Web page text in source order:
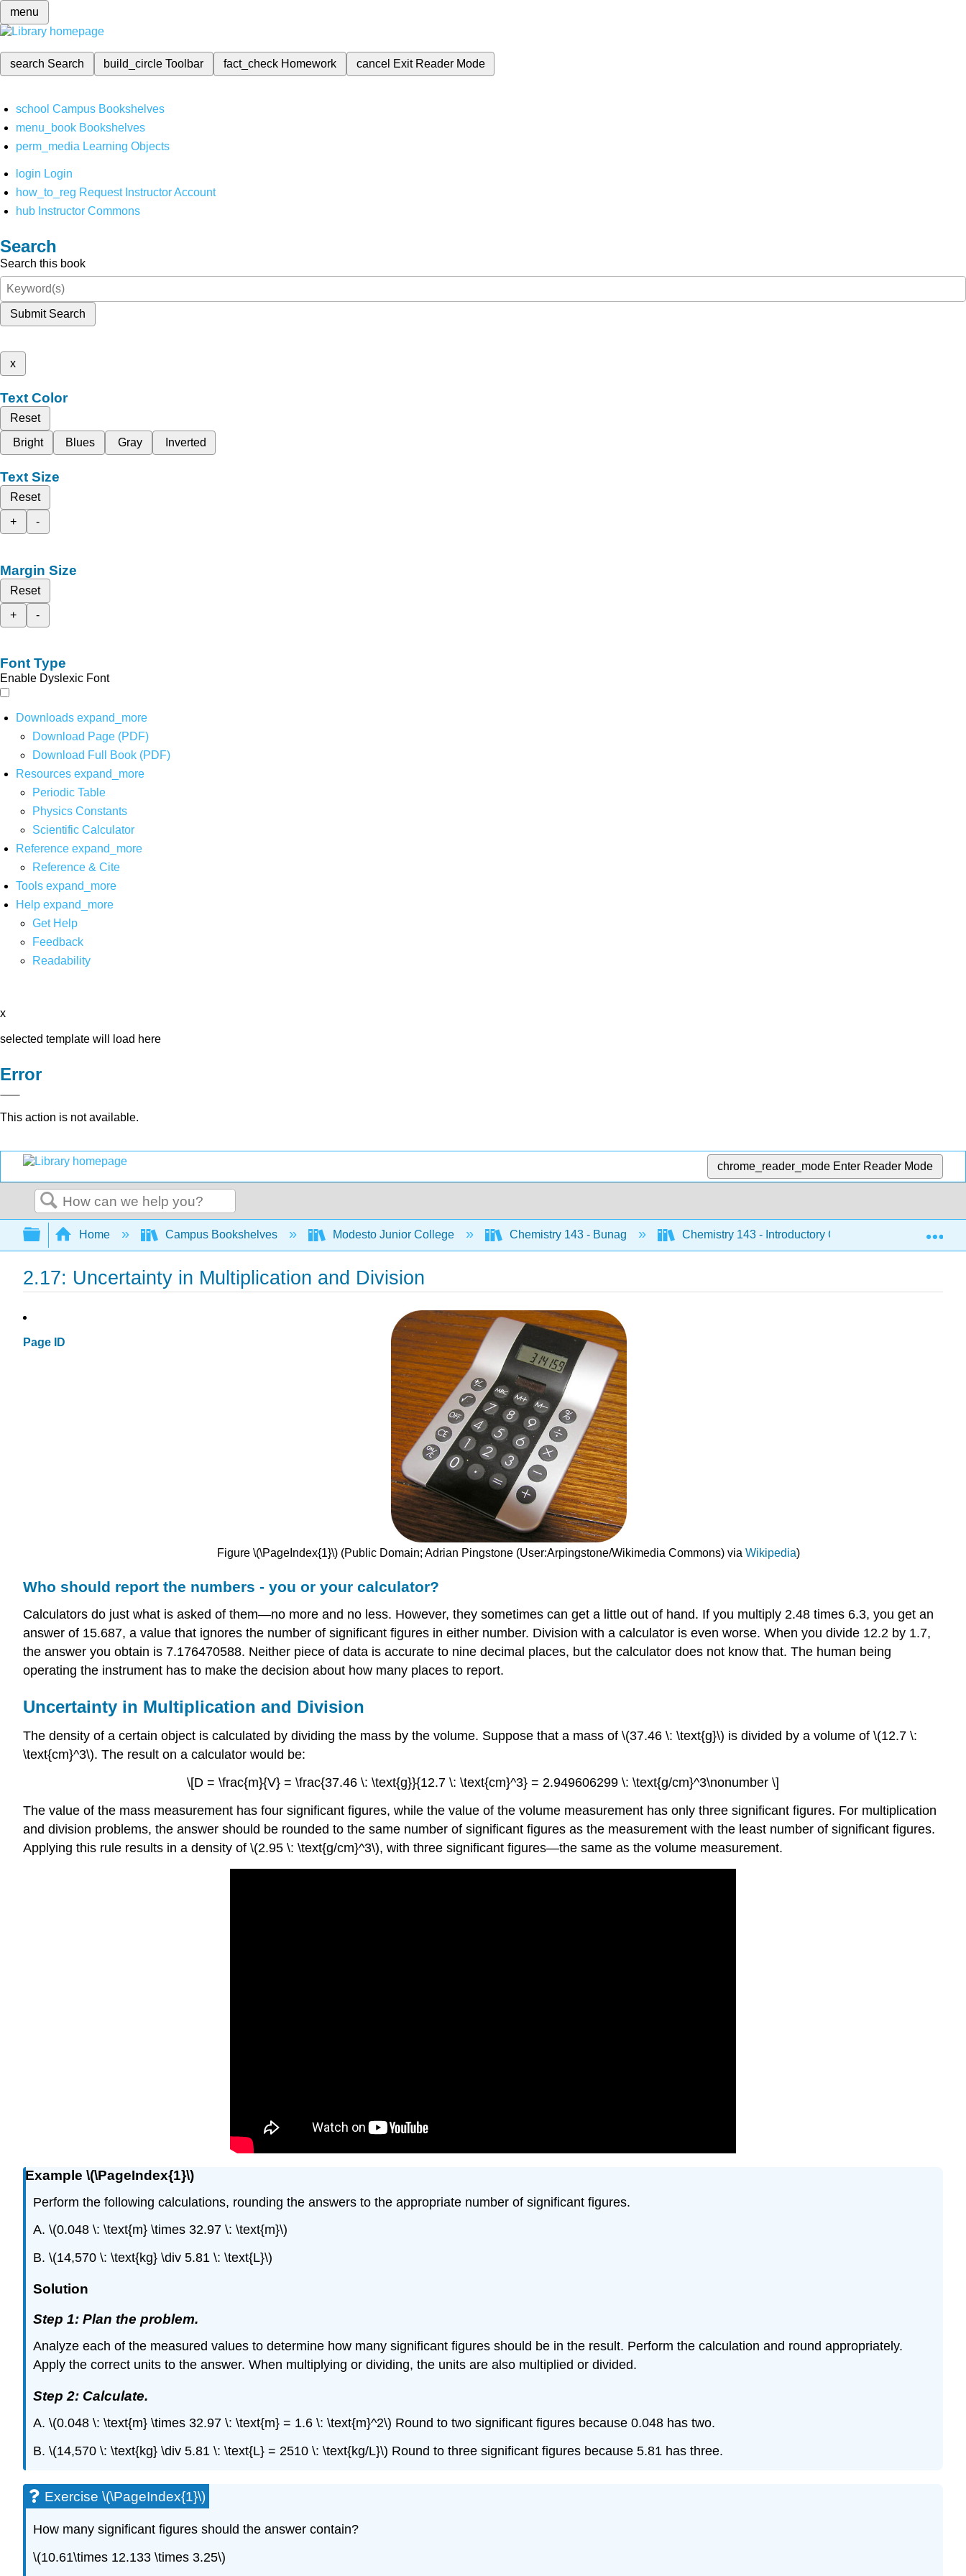
menu
search Search build_circleToolbar fact_check Homework cancel Exit Reader Mode
school Campus Bookshelves
menu_book Bookshelves
perm_media Learning Objects
login Login
how_to_reg Request Instructor Account
hub Instructor Commons
Search
Search this book
Submit Search
x
Text Color
Reset
Bright
Blues Gray Inverted
Text Size
Reset
+
-
Margin Size
Reset
+
-
Font Type
Enable Dyslexic Font
Downloads expand_more
Download Page (PDF)
Download Full Book (PDF)
Resources expand_more
Periodic Table
Physics Constants
Scientific Calculator
Reference expand_more
Reference & Cite
Tools expand_more
Help expand_more
Get Help
Feedback
Readability
x
selected template will load here
Error
This action is not available.
chrome_reader_mode Enter Reader Mode
Search
Expand/collapse global hierarchy
Home Campus Bookshelves Modesto Junior College Chemistry 143 - Bunag Chemistry 143 - Introductory Chemistry (Bunag)
2.17: Uncertainty in Multiplication and Division
Page ID
Figure \(\PageIndex{1}\) (Public Domain; Adrian Pingstone (User:Arpingstone/Wikimedia Commons) viaWikipedia)
Who should report the numbers - you or your calculator?
Calculators do just what is asked of them—no more and no less. However, they sometimes can get a little out of hand. If you multiply 2.48 times 6.3, you get an
answer of 15.687, a value that ignores the number of significant figures in either number. Division with a calculator is even worse. When you divide 12.2 by 1.7,
the answer you obtain is 7.176470588. Neither piece of data is accurate to nine decimal places, but the calculator does not know that. The human being
operating the instrument has to make the decision about how many places to report.
Uncertainty in Multiplication and Division
The density of a certain object is calculated by dividing the mass by the volume. Suppose that a mass of \(37.46 \: \text{g}\) is divided by a volume of \(12.7 \:
\text{cm}^3\). The result on a calculator would be:
\[D = \frac{m}{V} = \frac{37.46 \: \text{g}}{12.7 \: \text{cm}^3} = 2.949606299 \: \text{g/cm}^3\nonumber \]
The value of the mass measurement has four significant figures, while the value of the volume measurement has only three significant figures. For multiplication
and division problems, the answer should be rounded to the same number of significant figures as the measurement with the least number of significant figures.
Applying this rule results in a density of \(2.95 \: \text{g/cm}^3\), with three significant figures—the same as the volume measurement.
Example \(\PageIndex{1}\)
Perform the following calculations, rounding the answers to the appropriate number of significant figures.
A. \(0.048 \: \text{m} \times 32.97 \: \text{m}\)
B. \(14,570 \: \text{kg} \div 5.81 \: \text{L}\)
Solution
Step 1: Plan the problem.
Analyze each of the measured values to determine how many significant figures should be in the result. Perform the calculation and round appropriately.
Apply the correct units to the answer. When multiplying or dividing, the units are also multiplied or divided.
Step 2: Calculate.
A. \(0.048 \: \text{m} \times 32.97 \: \text{m} = 1.6 \: \text{m}^2\) Round to two significant figures because 0.048 has two.
B. \(14,570 \: \text{kg} \div 5.81 \: \text{L} = 2510 \: \text{kg/L}\) Round to three significant figures because 5.81 has three.
Exercise \(\PageIndex{1}\)
How many significant figures should the answer contain?
\(10.61\times 12.133 \times 3.25\)